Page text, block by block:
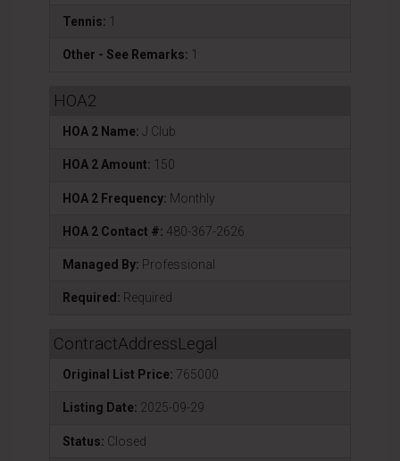
Tennis: 1
Other - See Remarks: 1
HOA2
HOA 2 Name: J Club
HOA 2 Amount: 150
HOA 2 Frequency: Monthly
HOA 2 Contact #: 480-367-2626
Managed By: Professional
Required: Required
ContractAddressLegal
Original List Price: 765000
Listing Date: 2025-09-29
Status: Closed